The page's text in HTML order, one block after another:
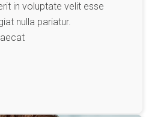
in voluptate velit esse
nulla pariatur.